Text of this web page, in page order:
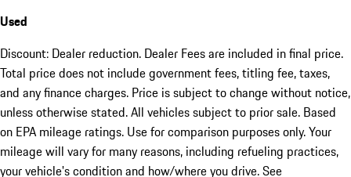
Used
Discount: Dealer reduction. Dealer Fees are included in final price.
Total price does not include government fees, titling fee, taxes,
and any finance charges. Price is subject to change without notice,
unless otherwise stated. All vehicles subject to prior sale. Based
on EPA mileage ratings. Use for comparison purposes only. Your
mileage will vary for many reasons, including refueling practices,
your vehicle's condition and how/where you drive. See